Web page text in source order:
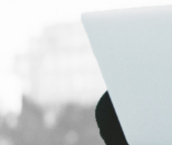
Fi networks